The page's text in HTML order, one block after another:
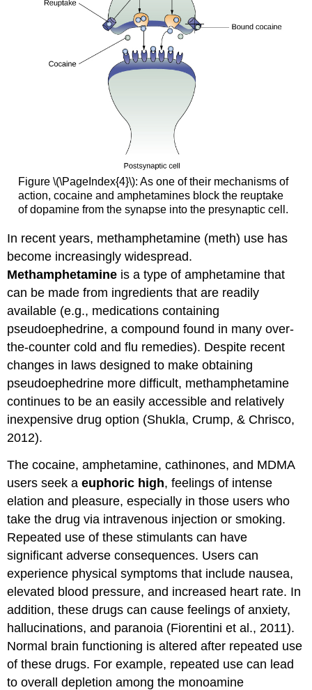
Figure \(\PageIndex{4}\): As one of their mechanisms of
action, cocaine and amphetamines block the reuptake
of dopamine from the synapse into the presynaptic cell.
In recent years, methamphetamine (meth) use has
become increasingly widespread.
Methamphetamine is a type of amphetamine that
can be made from ingredients that are readily
available (e.g., medications containing
pseudoephedrine, a compound found in many over-
the-counter cold and flu remedies). Despite recent
changes in laws designed to make obtaining
pseudoephedrine more difficult, methamphetamine
continues to be an easily accessible and relatively
inexpensive drug option (Shukla, Crump, & Chrisco,
2012).
The cocaine, amphetamine, cathinones, and MDMA
users seek aeuphoric high, feelings of intense
elation and pleasure, especially in those users who
take the drug via intravenous injection or smoking.
Repeated use of these stimulants can have
significant adverse consequences. Users can
experience physical symptoms that include nausea,
elevated blood pressure, and increased heart rate. In
addition, these drugs can cause feelings of anxiety,
hallucinations, and paranoia (Fiorentini et al., 2011).
Normal brain functioning is altered after repeated use
of these drugs. For example, repeated use can lead
to overall depletion among the monoamine